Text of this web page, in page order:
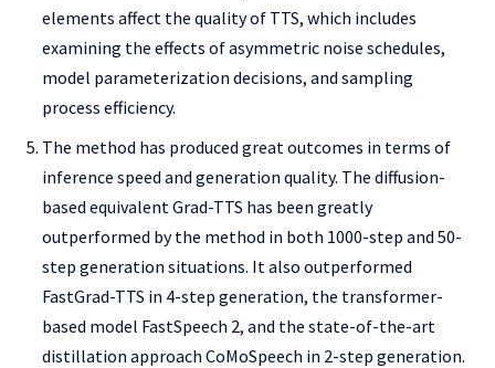
elements affect the quality of TTS, which includes
examining the effects of asymmetric noise schedules,
model parameterization decisions, and sampling
process efficiency.
The method has produced great outcomes in terms of
inference speed and generation quality. The diffusion-
based equivalent Grad-TTS has been greatly
outperformed by the method in both 1000-step and 50-
step generation situations. It also outperformed
FastGrad-TTS in 4-step generation, the transformer-
based model FastSpeech 2, and the state-of-the-art
distillation approach CoMoSpeech in 2-step generation.